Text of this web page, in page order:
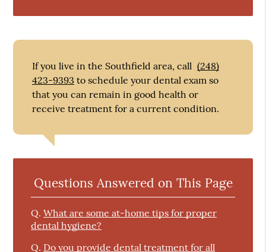
If you live in the Southfield area, call (248)
423-9393 to schedule your dental exam so
that you can remain in good health or
receive treatment for a current condition.
Questions Answered on This Page
Q. What are some at-home tips for proper
dental hygiene?
Q. Do you provide dental treatment for all